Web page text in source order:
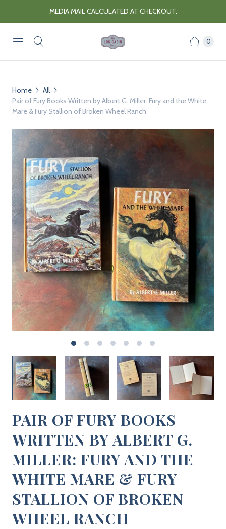
MEDIA MAIL CALCULATED AT CHECKOUT.
0
Home
All
Pair of Fury Books Written by Albert G. Miller: Fury and the White
Mare & Fury Stallion of Broken Wheel Ranch
PAIR OF FURY BOOKS
WRITTEN BY ALBERT G.
MILLER: FURY AND THE
WHITE MARE & FURY
STALLION OF BROKEN
WHEEL RANCH